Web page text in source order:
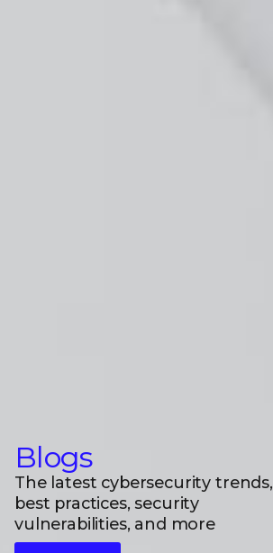
Blogs
The latest cybersecurity trends,
best practices, security
vulnerabilities, and more